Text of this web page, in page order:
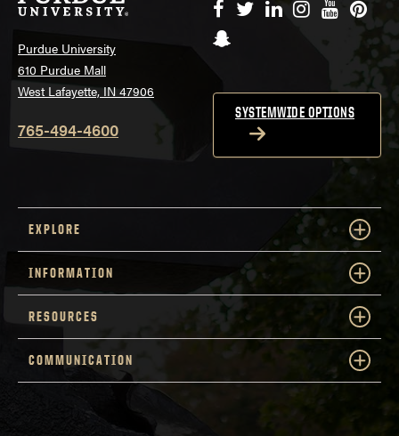
Purdue University
610 Purdue Mall
West Lafayette, IN 47906
765-494-4600
Facebook
TwitterLinkedIn
Instagram
YouTube
Snapchat
SYSTEMWIDE OPTIONS
EXPLORE
INFORMATION
RESOURCES
COMMUNICATION